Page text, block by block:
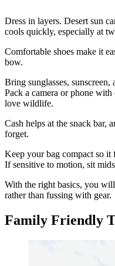
Dress in layers. Desert sun
cools quickly, especially at
Comfortable shoes make it
bow.
Bring sunglasses,
Pack a camera or phone
love wildlife.
Cash helps at the snack bar,
forget.
Keep your bag compact so it
If sensitive to motion, sit
With the right basics, you
rather than fussing with gear.
Family Friendly